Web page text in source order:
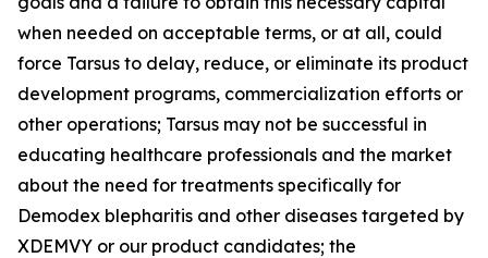
when needed on acceptable terms, or at all, could
force Tarsus to delay, reduce, or eliminate its product
development programs, commercialization efforts or
other operations; Tarsus may not be successful in
educating healthcare professionals and the market
about the need for treatments specifically for
Demodex blepharitis and other diseases targeted by
XDEMVY or our product candidates; the